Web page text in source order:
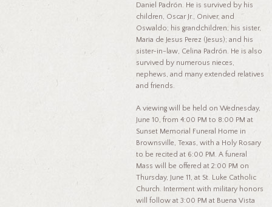
Daniel Padrón. He is survived by his
children, Oscar Jr., Oniver, and
Oswaldo; his grandchildren; his sister,
Maria de Jesus Perez (Jesus); and his
sister-in-law, Celina Padrón. He is also
survived by numerous nieces,
nephews, and many extended relatives
and friends.
A viewing will be held on Wednesday,
June 10, from 4:00 PM to 8:00 PM at
Sunset Memorial Funeral Home in
Brownsville, Texas, with a Holy Rosary
to be recited at 6:00 PM. A funeral
Mass will be offered at 2:00 PM on
Thursday, June 11, at St. Luke Catholic
Church. Interment with military honors
will follow at 3:00 PM at Buena Vista